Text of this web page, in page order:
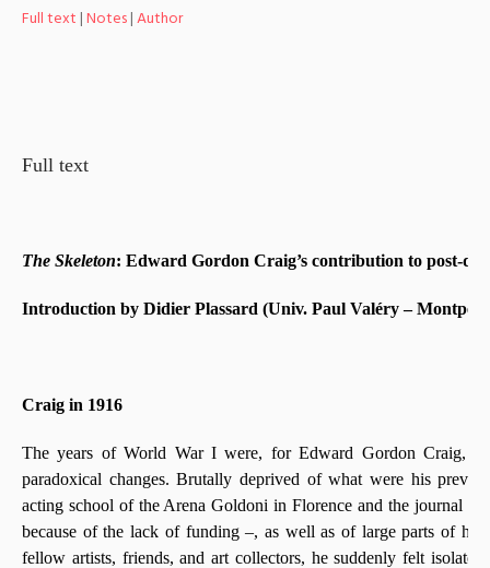
Full text |Notes|Author
Full text
The Skeleton: Edward Gordon Craig’s contribution to post-
Introduction by Didier Plassard (Univ. Paul Valéry –
Craig in 1916
The years of World War I were, for Edward Gordon Craig, a
paradoxical changes. Brutally deprived of what were his
acting school of the Arena Goldoni in Florence and the journal
because of the lack of funding –, as well as of large parts of his
fellow artists, friends, and art collectors, he suddenly felt